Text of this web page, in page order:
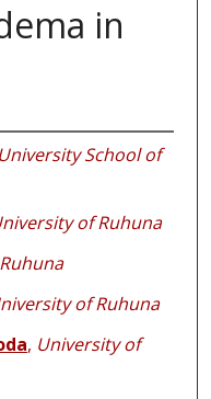
in
School of
of Ruhuna
of Ruhuna
, University of